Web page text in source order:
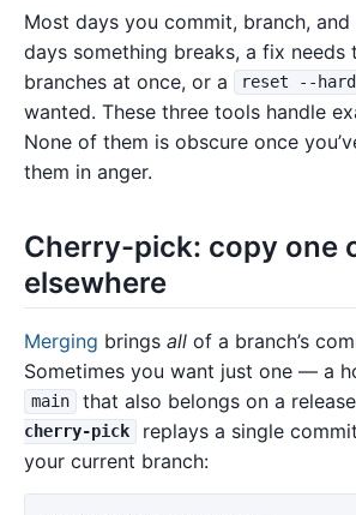
Most days you commit, branch, and
days something breaks, a fix
branches at once, or a
reset --hard
wanted. These three tools handle
None of them is obscure once
them in anger.
Cherry-pick: copy one
elsewhere
Merging brings all of a branch’s
Sometimes you want just one — a
main that also belongs on a
cherry-pick
replays a single
your current branch: